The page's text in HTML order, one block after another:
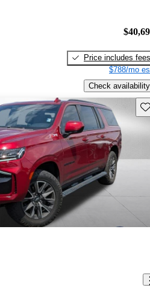
Price includes fees
$788/mo
Check availability